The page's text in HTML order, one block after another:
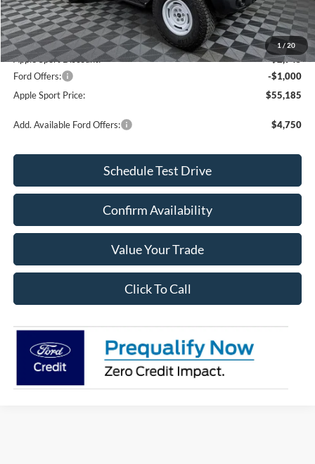
1 / 20
MSRP: $58,905
Doc. Fee:
+$225
Apple Sport Discount:
-$2,945
Ford Offers:
-$1,000
Apple Sport Price:
$55,185
Add. Available Ford Offers: $4,750
Schedule Test Drive
Confirm Availability
Value Your Trade
Click To Call